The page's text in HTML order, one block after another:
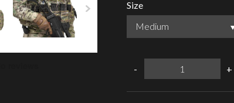
Size
Medium
-
Warrior
Systems
DCS
+